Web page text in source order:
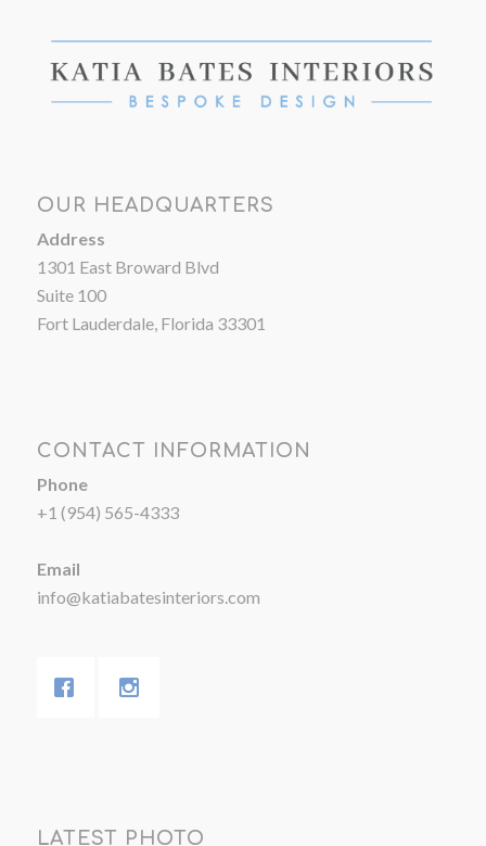
OUR HEADQUARTERS
Address
1301 East Broward Blvd
Suite 100
Fort Lauderdale, Florida 33301
CONTACT INFORMATION
Phone
+1 (954) 565-4333
Email
info@katiabatesinteriors.com
LATEST PHOTO